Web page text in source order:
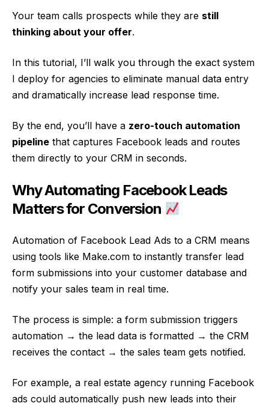
Your team calls prospects while they are still
thinking about your offer.
In this tutorial, I’ll walk you through the exact system
I deploy for agencies to eliminate manual data entry
and dramatically increase lead response time.
By the end, you’ll have a zero-touch automation
pipeline that captures Facebook leads and routes
them directly to your CRM in seconds.
Why Automating Facebook Leads
Matters for Conversion
Automation of Facebook Lead Ads to a CRM means
using tools like Make.com to instantly transfer lead
form submissions into your customer database and
notify your sales team in real time.
The process is simple: a form submission triggers
automation → the lead data is formatted → the CRM
receives the contact → the sales team gets notified.
For example, a real estate agency running Facebook
ads could automatically push new leads into their